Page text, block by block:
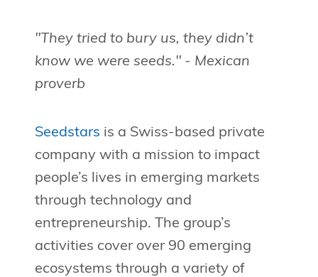
"They tried to bury us, they didn’t
know we were seeds." - Mexican
proverb
Seedstars is a Swiss-based private
company with a mission to impact
people’s lives in emerging markets
through technology and
entrepreneurship. The group’s
activities cover over 90 emerging
ecosystems through a variety of